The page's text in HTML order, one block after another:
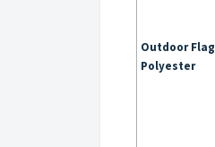
Outdoor Flag
Polyester